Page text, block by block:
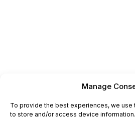
Manage
To provide the best experiences, we
to store and/or access device
This website is intended for science
professionals.